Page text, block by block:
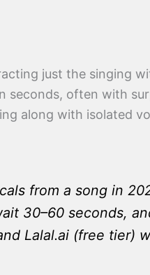
just the singing
seconds, often with
along with isolated
from a song in
30–60 seconds,
Lalal.ai (free tier)